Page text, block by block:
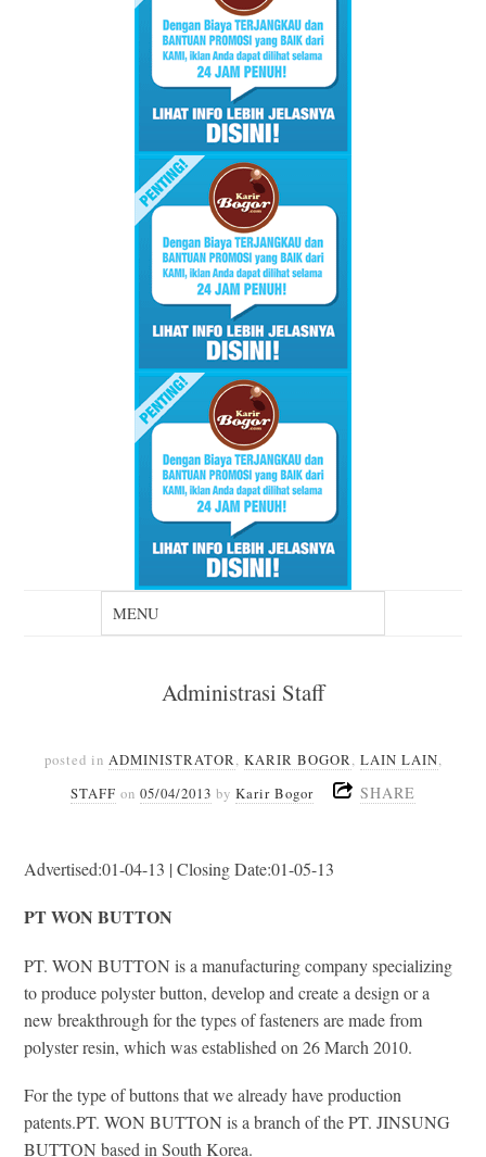
Administrasi Staff
posted in ADMINISTRATOR KARIR BOGOR LAIN LAIN
STAFF on05/04/2013 byKarir Bogor SHARE
Advertised:01-04-13 | Closing Date:01-05-13
PT WON BUTTON
PT. WON BUTTON is a manufacturing company specializing
to produce polyster button, develop and create a design or a
new breakthrough for the types of fasteners are made from
polyster resin, which was established on 26 March 2010.
For the type of buttons that we already have production
patents.PT. WON BUTTON is a branch of the PT. JINSUNG
BUTTON based in South Korea.